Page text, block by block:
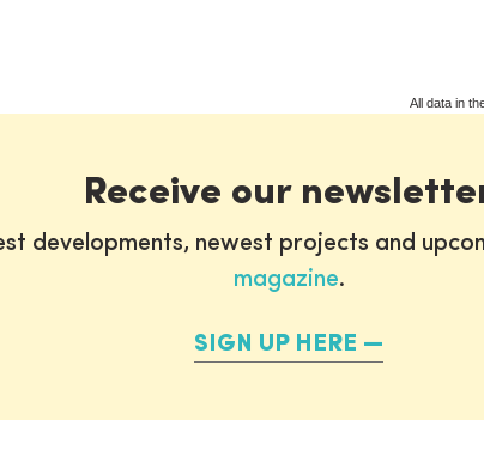
All data in
Receive our
developments, newest projects and
magazine.
SIGN UP HERE